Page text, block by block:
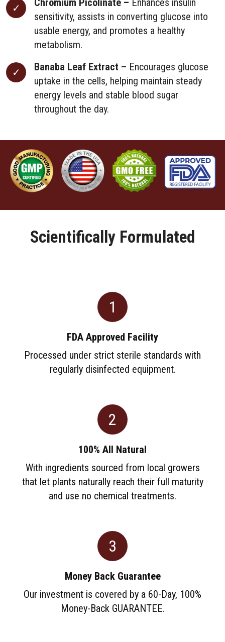
sensitivity, assists in converting glucose into
usable energy, and promotes a healthy
metabolism.
Banaba Leaf Extract – Encourages glucose
uptake in the cells, helping maintain steady
energy levels and stable blood sugar
throughout the day.
Scientifically Formulated
1
FDA Approved Facility
Processed under strict sterile standards with
regularly disinfected equipment.
2
100% All Natural
With ingredients sourced from local growers
that let plants naturally reach their full maturity
and use no chemical treatments.
3
Money Back Guarantee
Our investment is covered by a 60-Day, 100%
Money-Back GUARANTEE.